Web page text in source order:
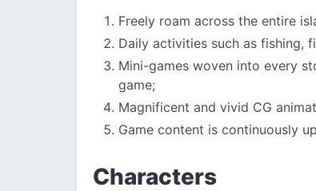
Freely roam across the entire
Daily activities such as fishing,
Mini-games woven into every
game;
Magnificent and vivid CG
Game content is continuously
Characters